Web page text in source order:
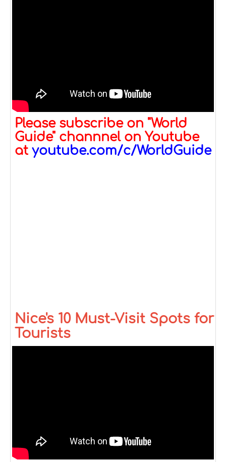
Please subscribe on "World
Guide" channnel on Youtube
at youtube.com/c/WorldGuide
Nice's 10 Must-Visit Spots for
Tourists